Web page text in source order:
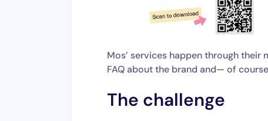
Mos’ services happen through
FAQ about the brand and— of
The challenge